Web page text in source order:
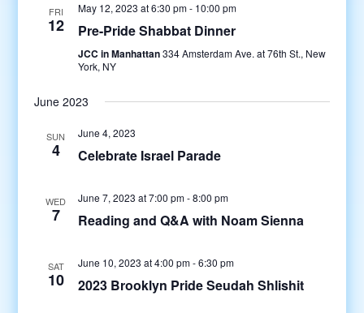
FRI
12
May 12, 2023 at 6:30 pm- 10:00 pm
Pre-Pride Shabbat Dinner
JCC in Manhattan334 Amsterdam Ave. at 76th St., New
York, NY
June 2023
SUN
4
June 4, 2023
Celebrate Israel Parade
WED
7
June 7, 2023 at 7:00 pm-8:00 pm
Reading and Q&A with Noam Sienna
SAT
10
June 10, 2023 at 4:00 pm-6:30 pm
2023 Brooklyn Pride Seudah Shlishit